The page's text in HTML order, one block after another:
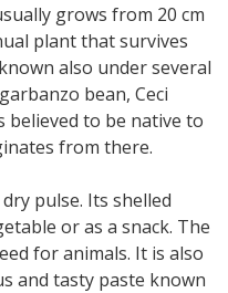
grows from 20 cm
plant that survives
also under several
bean, Ceci
believed to be native to
from there.
pulse. Its shelled
or as a snack. The
for animals. It is also
and tasty paste known